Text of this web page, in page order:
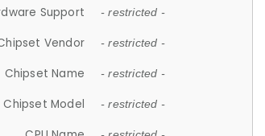
Support - restricted -
Vendor - restricted -
Chipset Name - restricted -
Chipset Model - restricted -